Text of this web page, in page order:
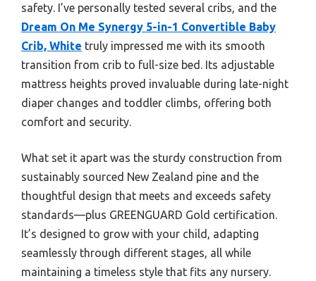
safety. I’ve personally tested several cribs, and the
Dream On Me Synergy 5-in-1 Convertible Baby
Crib, White truly impressed me with its smooth
transition from crib to full-size bed. Its adjustable
mattress heights proved invaluable during late-night
diaper changes and toddler climbs, offering both
comfort and security.
What set it apart was the sturdy construction from
sustainably sourced New Zealand pine and the
thoughtful design that meets and exceeds safety
standards—plus GREENGUARD Gold certification.
It’s designed to grow with your child, adapting
seamlessly through different stages, all while
maintaining a timeless style that fits any nursery.